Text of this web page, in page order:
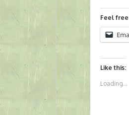
Feel
Like this:
Loading...